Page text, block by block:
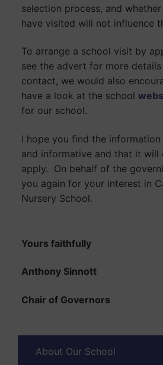
selection process, and
have visited will not influence
To arrange a school visit by
see the advert for more
contact, we would also
have a look at the school
for our school.
I hope you find the
and informative and that it will
apply. On behalf of the
you again for your interest in
Nursery School.
Yours faithfully
Anthony Sinnott
Chair of Governors
About Our School